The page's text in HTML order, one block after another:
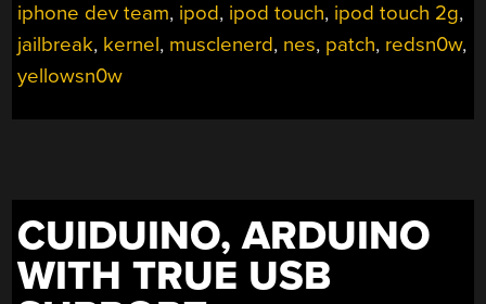
iphone dev team, ipod, ipod touch, ipod touch 2g,
jailbreak, kernel, musclenerd, nes, patch, redsn0w,
yellowsn0w
CUIDUINO, ARDUINO
WITH TRUE USB